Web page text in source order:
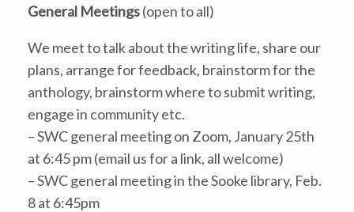
General Meetings(open to all)
We meet to talk about the writing life, share our
plans, arrange for feedback, brainstorm for the
anthology, brainstorm where to submit writing,
engage in community etc.
– SWC general meeting on Zoom, January 25th
at 6:45 pm (email us for a link, all welcome)
– SWC general meeting in the Sooke library, Feb.
8 at 6:45pm